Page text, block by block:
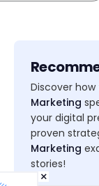
Discover how
Marketing
your digital
proven
Marketing
stories!
×